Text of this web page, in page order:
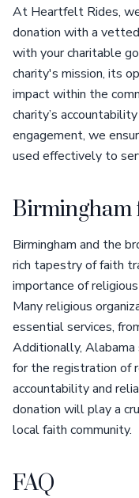
At Heartfelt Rides,
donation with a
with your charitable
charity's mission, its
impact within the
charity’s
engagement, we
used effectively to
Birmingham
Birmingham and the
rich tapestry of faith
importance of
Many religious
essential services,
Additionally,
for the registration of
accountability and
donation will play a
local faith community.
FAQ